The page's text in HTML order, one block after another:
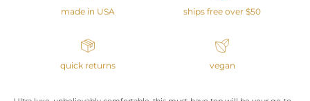
made in USA ships free over $50
quick returns vegan